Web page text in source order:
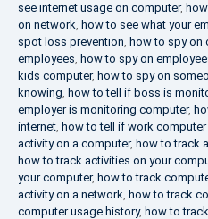
see internet usage on computer,
on network, how to see what your
spot loss prevention, how to spy on
employees, how to spy on
kids computer, how to spy on
knowing, how to tell if boss is
employer is monitoring computer,
internet, how to tell if work
activity on a computer, how to track
how to track activities on your
your computer, how to track
activity on a network, how to track
computer usage history, how to